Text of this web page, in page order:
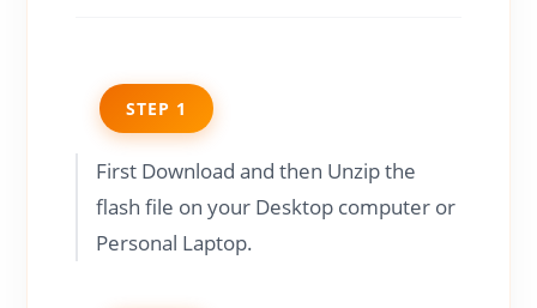
STEP 1
First Download and then Unzip the
flash file on your Desktop computer or
Personal Laptop.